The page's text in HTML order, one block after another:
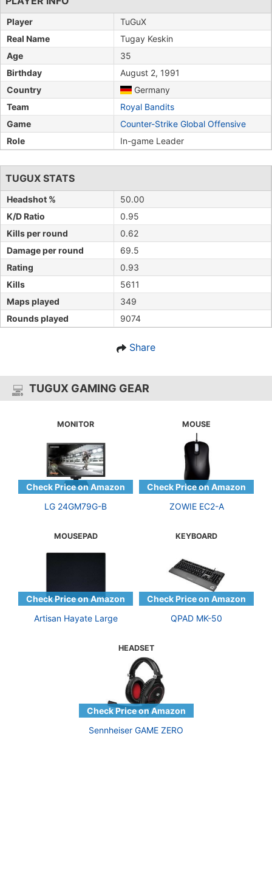
Player
TuGuX
Real Name
Tugay Keskin
Age
35
Birthday
August 2, 1991
Country
Germany
Team
Royal Bandits
Game
Counter-Strike Global Offensive
Role
In-game Leader
TUGUX STATS
Headshot %
50.00
K/D Ratio
0.95
Kills per round
0.62
Damage per round
69.5
Rating
0.93
Kills
5611
Maps played
349
Rounds played
9074
Share
TUGUX GAMING GEAR
MONITOR
LG 24GM79G-B
MOUSE
ZOWIE EC2-A
MOUSEPAD
Artisan Hayate Large
KEYBOARD
QPAD MK-50
HEADSET
Sennheiser GAME ZERO